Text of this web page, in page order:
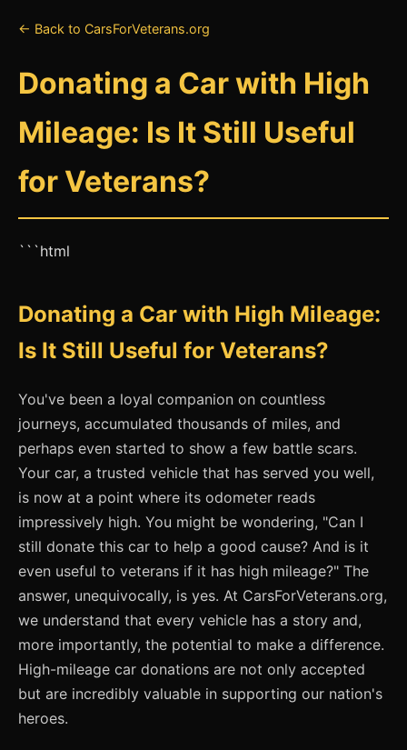
← Back to CarsForVeterans.org
Donating a Car with High
Mileage: Is It Still Useful
for Veterans?
```html
Donating a Car with High Mileage:
Is It Still Useful for Veterans?
You've been a loyal companion on countless
journeys, accumulated thousands of miles, and
perhaps even started to show a few battle scars.
Your car, a trusted vehicle that has served you well,
is now at a point where its odometer reads
impressively high. You might be wondering, "Can I
still donate this car to help a good cause? And is it
even useful to veterans if it has high mileage?" The
answer, unequivocally, is yes. At CarsForVeterans.org,
we understand that every vehicle has a story and,
more importantly, the potential to make a difference.
High-mileage car donations are not only accepted
but are incredibly valuable in supporting our nation's
heroes.